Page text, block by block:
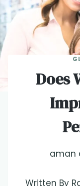
Does
aman
Written By